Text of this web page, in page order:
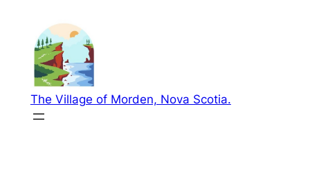
content
The Village of Morden, Nova Scotia.